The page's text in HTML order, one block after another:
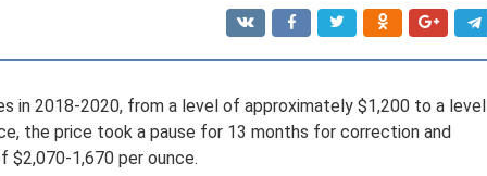
in 2018-2020, from a level of approximately $1,200 to a level
the price took a pause for 13 months for correction and
$2,070-1,670 per ounce.